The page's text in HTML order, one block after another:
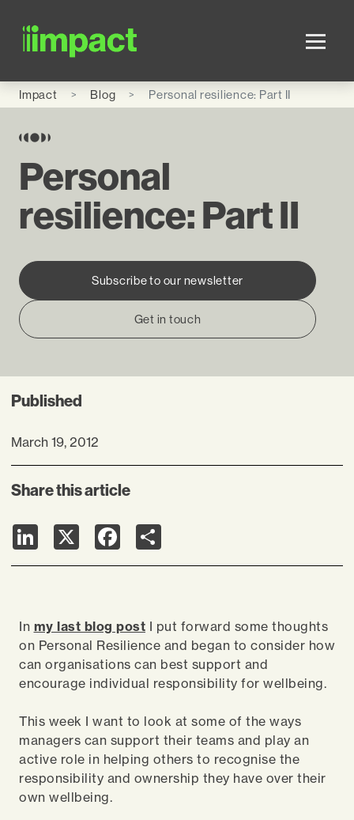
Impact Blog Personal resilience: Part II
Personal
resilience: Part II
Subscribe to our newsletter
Get in touch
Published
March 19, 2012
Share this article
LinkedIn Facebook
In my last blog post I put forward some thoughts
on Personal Resilience and began to consider how
can organisations can best support and
encourage individual responsibility for wellbeing.
This week I want to look at some of the ways
managers can support their teams and play an
active role in helping others to recognise the
responsibility and ownership they have over their
own wellbeing.